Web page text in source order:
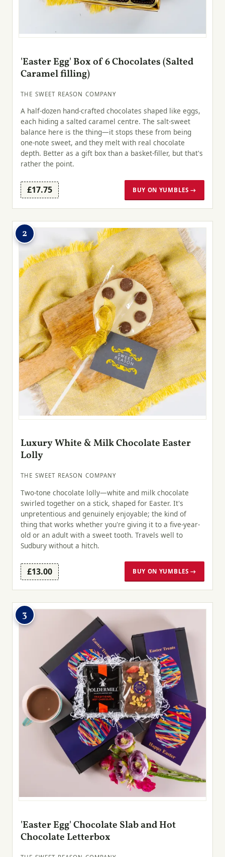
'Easter Egg' Box of 6 Chocolates (Salted
Caramel filling)
THE SWEET REASON COMPANY
A half-dozen hand-crafted chocolates shaped like eggs,
each hiding a salted caramel centre. The salt-sweet
balance here is the thing—it stops these from being
one-note sweet, and they melt with real chocolate
depth. Better as a gift box than a basket-filler, but that's
rather the point.
£17.75 BUY ON YUMBLES →
2
Luxury White & Milk Chocolate Easter
Lolly
THE SWEET REASON COMPANY
Two-tone chocolate lolly—white and milk chocolate
swirled together on a stick, shaped for Easter. It's
unpretentious and genuinely enjoyable; the kind of
thing that works whether you're giving it to a five-year-
old or an adult with a sweet tooth. Travels well to
Sudbury without a hitch.
£13.00 BUY ON YUMBLES →
3
'Easter Egg' Chocolate Slab and Hot
Chocolate Letterbox